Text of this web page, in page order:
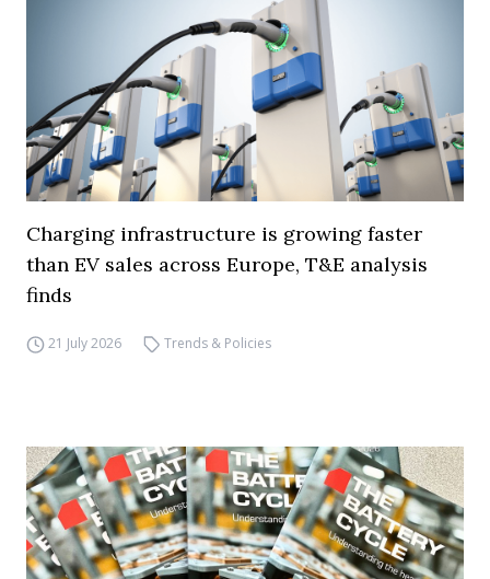
Charging infrastructure is growing faster
than EV sales across Europe, T&E analysis
finds
21 July 2026 Trends & Policies